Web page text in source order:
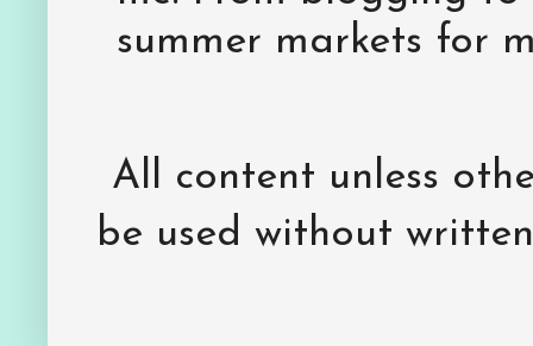
summer markets for
All content unless
be used without